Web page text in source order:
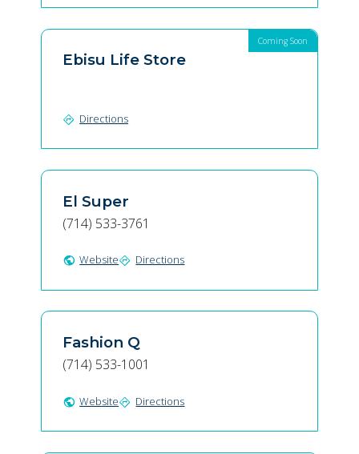
Ebisu Life Store
Coming Soon
directions Directions
El Super
(714) 533-3761
public Websitedirections Directions
Fashion Q
(714) 533-1001
public Websitedirections Directions